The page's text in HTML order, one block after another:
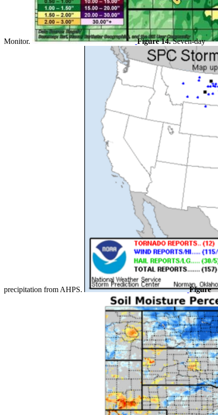
Monitor. Figure 14.Seven-day
precipitation from AHPS. Figure